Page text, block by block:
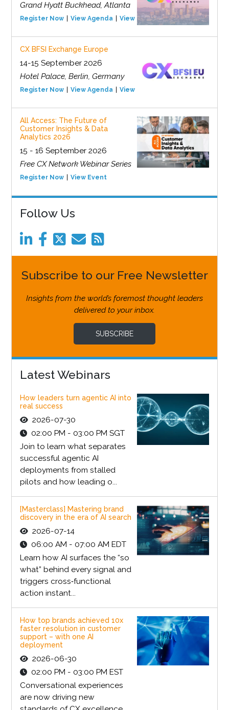
Grand Hyatt Buckhead, Atlanta
Register Now View Agenda View Event
CX BFSI Exchange Europe
14-15 September 2026
Hotel Palace, Berlin, Germany
Register Now View Agenda View Event
All Access: The Future of
Customer Insights & Data
Analytics 2026
15 - 16 September 2026
Free CX Network Webinar Series
Register Now View Event
Follow Us
Subscribe to our Free Newsletter
Insights from the world’s foremost thought leaders
delivered to your inbox.
SUBSCRIBE
Latest Webinars
How leaders turn agentic AI into
real success
2026-07-30
02:00 PM - 03:00 PM SGT
Join to learn what separates
successful agentic AI
deployments from stalled
pilots and how leading o...
[Masterclass] Mastering brand
discovery in the era of AI search
2026-07-14
06:00 AM - 07:00 AM EDT
Learn how AI surfaces the “so
what” behind every signal and
triggers cross‑functional
action instant...
How top brands achieved 10x
faster resolution in customer
support – with one AI
deployment
2026-06-30
02:00 PM - 03:00 PM EST
Conversational experiences
are now driving new